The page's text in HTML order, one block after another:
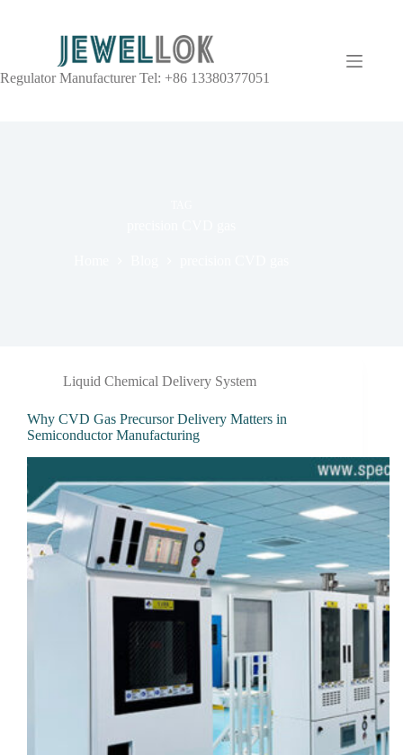
Regulator Manufacturer Tel: +86 13380377051
Liquid Chemical Delivery System
Why CVD Gas Precursor Delivery Matters in
Semiconductor Manufacturing